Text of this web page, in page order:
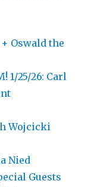
Oswald the
1/25/26: Carl
Wojcicki
Nied
Guests